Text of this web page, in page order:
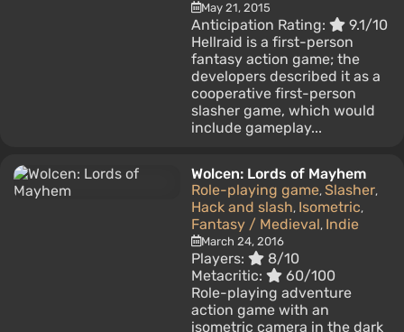
May 21, 2015
Anticipation Rating:
9.1/10
Hellraid is a first-person
fantasy action game; the
developers described it as a
cooperative first-person
slasher game, which would
include gameplay...
Wolcen: Lords of Mayhem
Role-playing game, Slasher,
Hack and slash, Isometric,
Fantasy / Medieval, Indie
March 24, 2016
Players:
8/10
Metacritic:
60/100
Role-playing adventure
action game with an
isometric camera in the dark